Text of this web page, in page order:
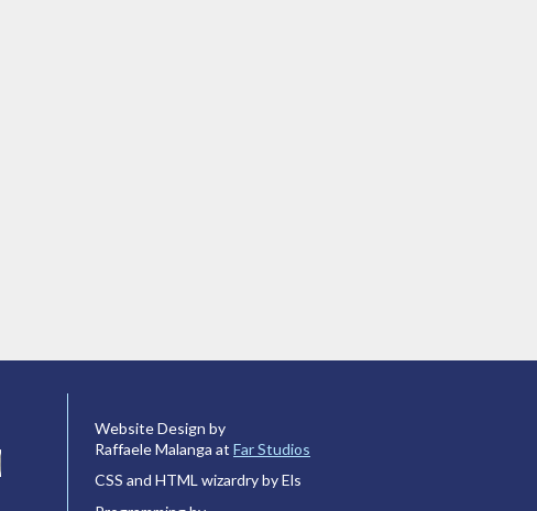
Website Design by
Raffaele Malanga at Far Studios
CSS and HTML wizardry by Els